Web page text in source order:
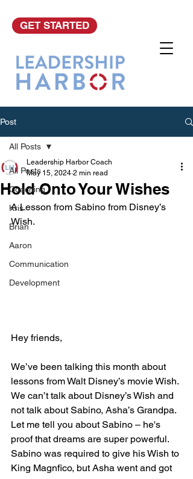
GET STARTED
Post
All Posts
Coaching
Kris
Brian
Aaron
Communication
Development
All Posts
Hold Onto Your Wishes
Leadership Harbor Coach
May 15, 2024 2 min read
A Lesson from Sabino from Disney’s
Wish.
Hey friends,
We’ve been talking this month about
lessons from Walt Disney’s movie Wish.
We can’t talk about Disney’s Wish and
not talk about Sabino, Asha’s Grandpa.
Let me tell you about Sabino – he's
proof that dreams are super powerful.
Sabino was required to give his Wish to
King Magnfico, but Asha went and got